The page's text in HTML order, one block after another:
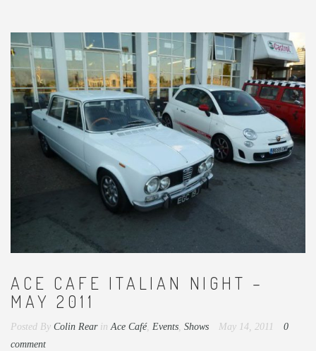
ACE CAFE ITALIAN NIGHT –
MAY 2011
Posted By Colin Rear in Ace Café, Events Shows May 14, 2011
0
comment